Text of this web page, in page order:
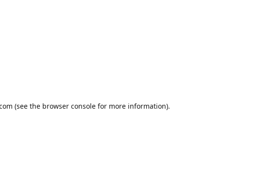
(see the browser consolefor more information).